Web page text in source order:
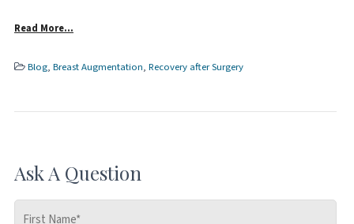
Read More…
Blog, Breast Augmentation, Recovery after Surgery
Ask A Question